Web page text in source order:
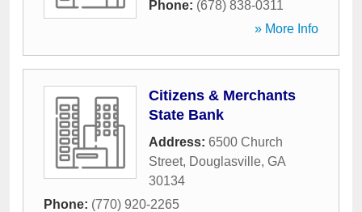
Phone: (678) 838-0311
» More Info
Citizens & Merchants
State Bank
Address: 6500 Church
Street, Douglasville, GA
30134
Phone: (770) 920-2265